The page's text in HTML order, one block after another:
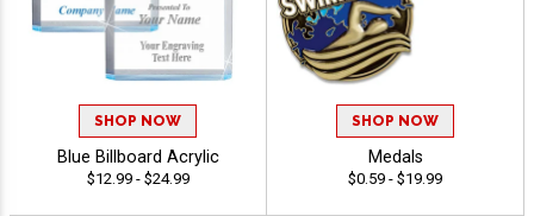
SHOP NOW
Blue Billboard Acrylic
$12.99 - $24.99
SHOP NOW
Medals
$0.59 - $19.99